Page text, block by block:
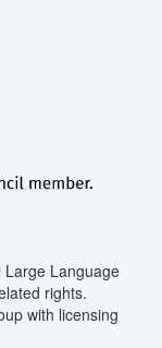
Language
rights.
with licensing